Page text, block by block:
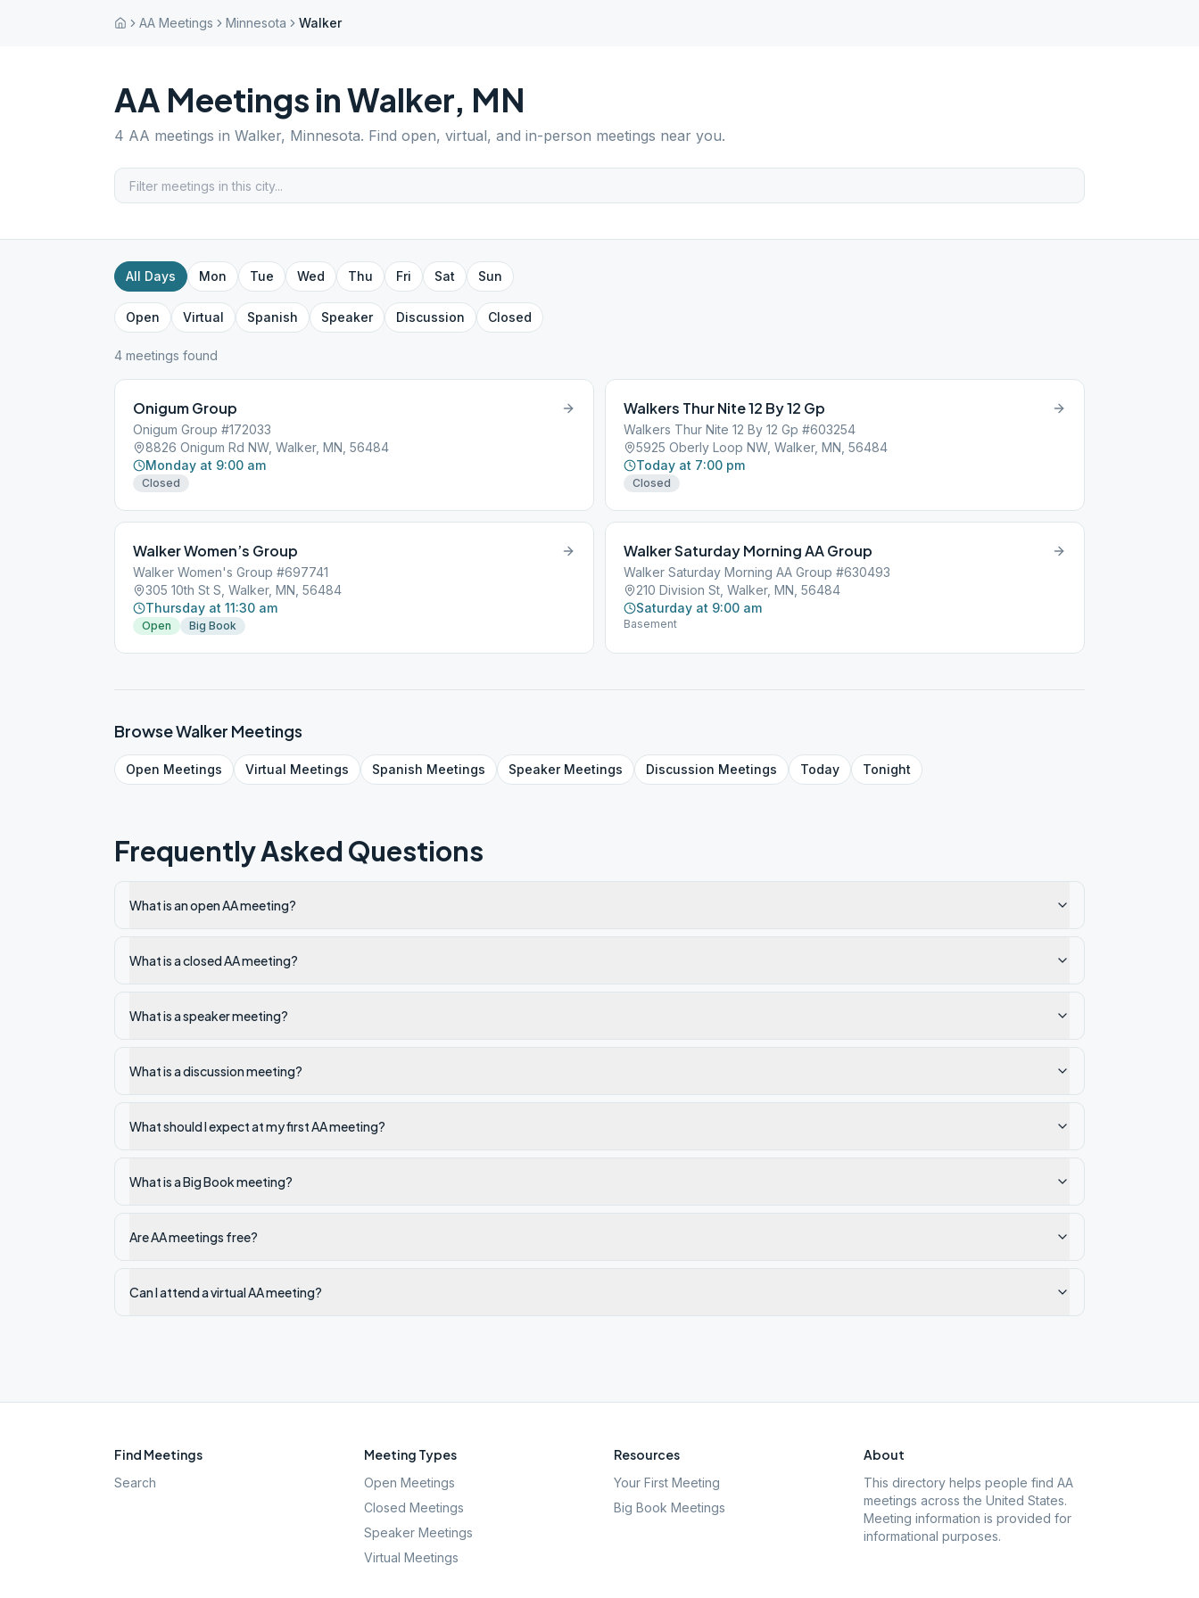
AA Meetings Minnesota Walker
AA Meetings inWalker, MN
4 AA meetings in Walker, Minnesota. Find open, virtual, and in-person meetings near you.
All Days Mon Tue Wed Thu Fri Sat Sun
Open Virtual Spanish Speaker Discussion Closed
4 meetings found
Onigum Group
Onigum Group #172033
8826 Onigum Rd NW, Walker, MN, 56484
Monday at 9:00 am
Closed
Walkers Thur Nite 12 By 12 Gp
Walkers Thur Nite 12 By 12 Gp #603254
5925 Oberly Loop NW, Walker, MN, 56484
Today at 7:00 pm
Closed
Walker Women’s Group
Walker Women's Group #697741
305 10th St S, Walker, MN, 56484
Thursday at 11:30 am
Open Big Book
Walker Saturday Morning AA Group
Walker Saturday Morning AA Group #630493
210 Division St, Walker, MN, 56484
Saturday at 9:00 am
Basement
BrowseWalker Meetings
Open Meetings Virtual Meetings Spanish Meetings SpeakerMeetings Discussion Meetings Today Tonight
Frequently Asked Questions
What is an open AA meeting?
What is a closed AA meeting?
What is a speaker meeting?
What is a discussion meeting?
What should I expect at my first AA meeting?
What is a Big Book meeting?
Are AA meetings free?
Can I attend a virtual AA meeting?
Find Meetings
Search
Meeting Types
Open Meetings
Closed Meetings
Speaker Meetings
Virtual Meetings
Resources
Your First Meeting
Big Book Meetings
About
This directory helps people find AA
meetings across the United States.
Meeting information is provided for
informational purposes.